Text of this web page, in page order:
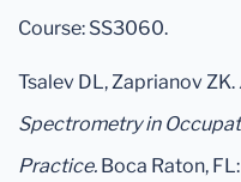
Course: SS3060.
Tsalev DL, Zaprianov ZK.
Spectrometry in
Practice. Boca Raton,